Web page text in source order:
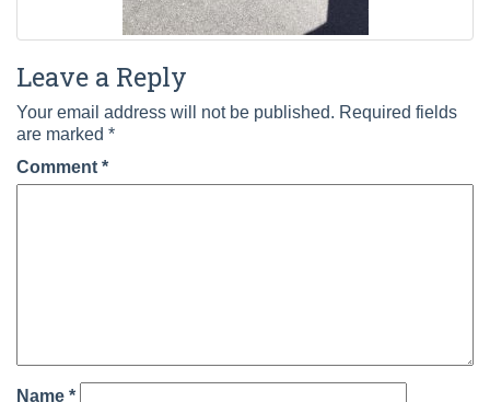
Leave a Reply
Your email address will not be published. Required fields
are marked *
Comment *
Name *